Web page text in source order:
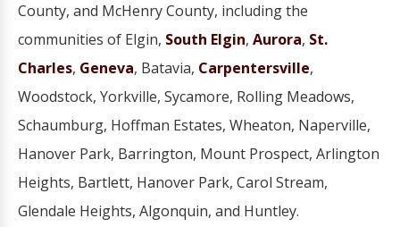
County, and McHenry County, including the
communities of Elgin, South Elgin, Aurora, St.
Charles, Geneva, Batavia, Carpentersville,
Woodstock, Yorkville, Sycamore, Rolling Meadows,
Schaumburg, Hoffman Estates, Wheaton, Naperville,
Hanover Park, Barrington, Mount Prospect, Arlington
Heights, Bartlett, Hanover Park, Carol Stream,
Glendale Heights, Algonquin, and Huntley.